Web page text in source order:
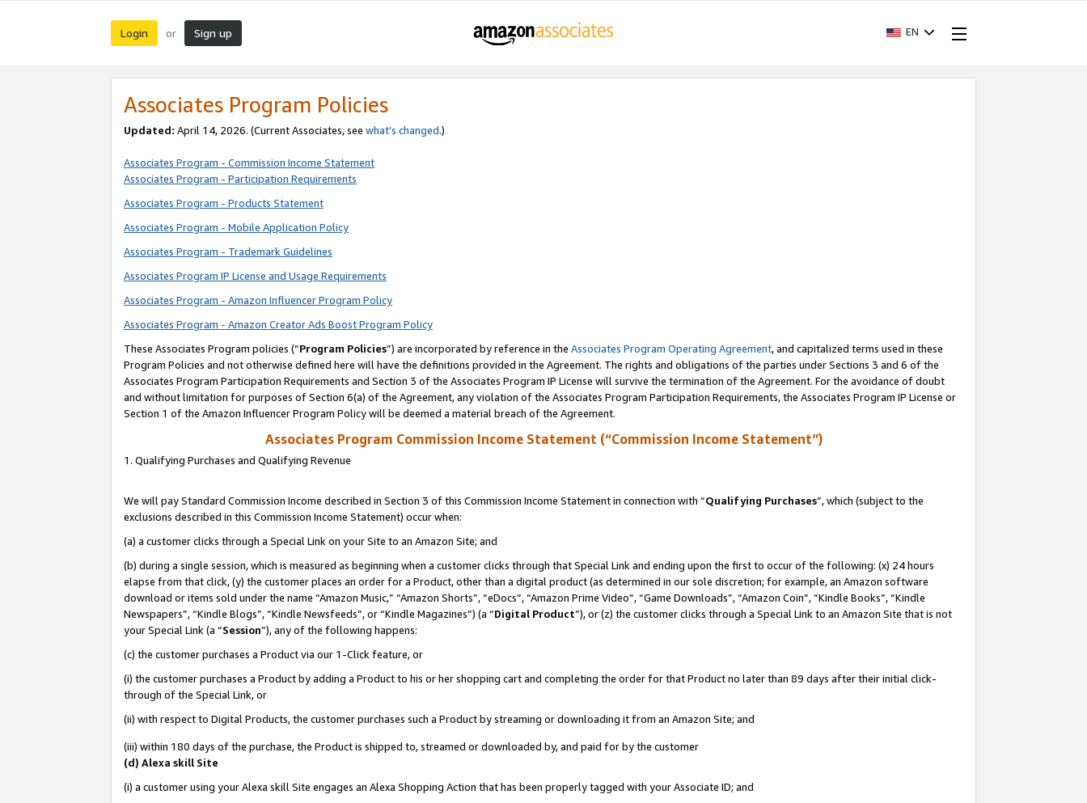
Login or Sign up EN
Associates Program Policies
Updated: April 14, 2026. (Current Associates, see what’s changed.)
Associates Program - Commission Income Statement
Associates Program - Participation Requirements
Associates Program - Products Statement
Associates Program - Mobile Application Policy
Associates Program - Trademark Guidelines
Associates Program IP License and Usage Requirements
Associates Program - Amazon Influencer Program Policy
Associates Program - Amazon Creator Ads Boost Program Policy
These Associates Program policies (“Program Policies”) are incorporated by reference in the Associates Program Operating Agreement, and capitalized terms used in these
Program Policies and not otherwise defined here will have the definitions provided in the Agreement. The rights and obligations of the parties under Sections 3 and 6 of the
Associates Program Participation Requirements and Section 3 of the Associates Program IP License will survive the termination of the Agreement. For the avoidance of doubt
and without limitation for purposes of Section 6(a) of the Agreement, any violation of the Associates Program Participation Requirements, the Associates Program IP License or
Section 1 of the Amazon Influencer Program Policy will be deemed a material breach of the Agreement.
Associates Program Commission Income Statement (“Commission Income Statement”)
1. Qualifying Purchases and Qualifying Revenue
We will pay Standard Commission Income described in Section 3 of this Commission Income Statement in connection with “Qualifying Purchases”, which (subject to the
exclusions described in this Commission Income Statement) occur when:
(a) a customer clicks through a Special Link on your Site to an Amazon Site; and
(b) during a single session, which is measured as beginning when a customer clicks through that Special Link and ending upon the first to occur of the following: (x) 24 hours
elapse from that click, (y) the customer places an order for a Product, other than a digital product (as determined in our sole discretion; for example, an Amazon software
download or items sold under the name “Amazon Music,” “Amazon Shorts”, “eDocs”, “Amazon Prime Video”, “Game Downloads”, “Amazon Coin”, “Kindle Books”, “Kindle
Newspapers”, “Kindle Blogs”, “Kindle Newsfeeds”, or “Kindle Magazines”) (a “Digital Product”), or (z) the customer clicks through a Special Link to an Amazon Site that is not
your Special Link (a “Session”), any of the following happens:
(c) the customer purchases a Product via our 1-Click feature, or
(i) the customer purchases a Product by adding a Product to his or her shopping cart and completing the order for that Product no later than 89 days after their initial click-
through of the Special Link, or
(ii) with respect to Digital Products, the customer purchases such a Product by streaming or downloading it from an Amazon Site; and
(iii) within 180 days of the purchase, the Product is shipped to, streamed or downloaded by, and paid for by the customer
(d) Alexa skill Site
(i) a customer using your Alexa skill Site engages an Alexa Shopping Action that has been properly tagged with your Associate ID; and